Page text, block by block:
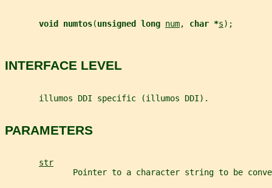
void numtos(unsigned long num, char *s);
INTERFACE LEVEL
       illumos DDI specific (illumos DDI).
PARAMETERS
str
Pointer to a character string to be